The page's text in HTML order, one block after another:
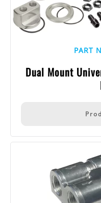
PART
Dual Mount